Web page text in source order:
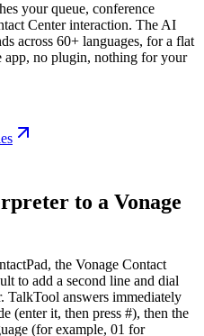
your queue, conference
Center interaction. The AI
across 60+ languages, for a flat
app, no plugin, nothing for your
to a Vonage
the Vonage Contact
to add a second line and dial
TalkTool answers immediately
(enter it, then press #), then the
(for example, 01 for